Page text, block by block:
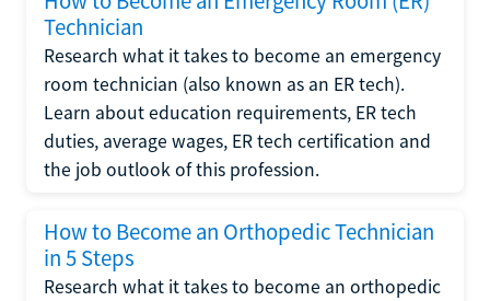
Technician
Research what it takes to become an emergency
room technician (also known as an ER tech).
Learn about education requirements, ER tech
duties, average wages, ER tech certification and
the job outlook of this profession.
How to Become an Orthopedic Technician
in 5 Steps
Research what it takes to become an orthopedic